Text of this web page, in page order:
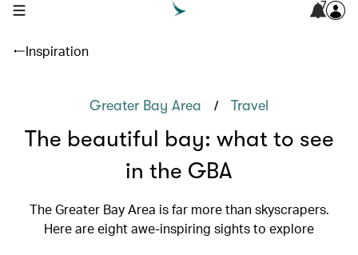
open navigation menu 7
Inspiration
Greater Bay Area / Travel
The beautiful bay: what to see
in the GBA
The Greater Bay Area is far more than skyscrapers.
Here are eight awe-inspiring sights to explore